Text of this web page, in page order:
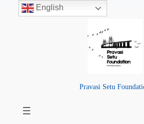
Pravasi Setu
English